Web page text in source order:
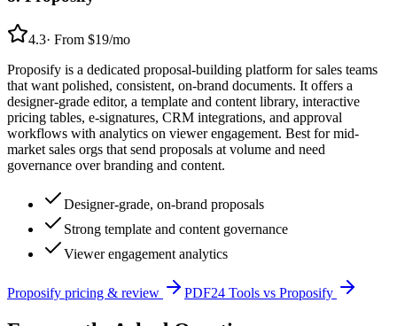
4.3· From $19/mo
Proposify is a dedicated proposal-building platform for sales teams
that want polished, consistent, on-brand documents. It offers a
designer-grade editor, a template and content library, interactive
pricing tables, e-signatures, CRM integrations, and approval
workflows with analytics on viewer engagement. Best for mid-
market sales orgs that send proposals at volume and need
governance over branding and content.
Designer-grade, on-brand proposals
Strong template and content governance
Viewer engagement analytics
Proposify pricing & review PDF24 Tools vs Proposify